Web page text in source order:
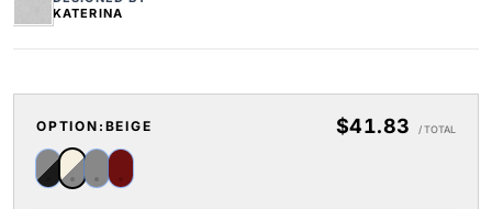
KATERINA
OPTION: BEIGE $41.83 / TOTAL